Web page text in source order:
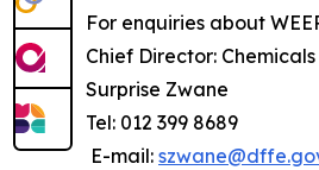
For enquiries about
Chief Director:
Surprise Zwane
Tel: 012 399 8689
E-mail: